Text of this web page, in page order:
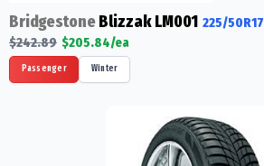
BridgestoneBlizzak LM001 225/50R17
$242.89 $205.84/ea
Passenger Winter